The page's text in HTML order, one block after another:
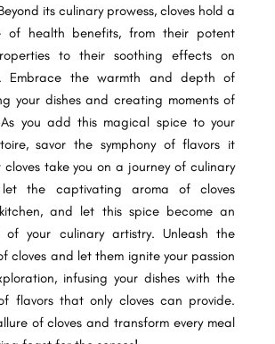
its culinary prowess, cloves hold a
of health benefits, from their potent
to their soothing effects on
Embrace the warmth and depth of
your dishes and creating moments of
you add this magical spice to your
savor the symphony of flavors it
take you on a journey of culinary
the captivating aroma of cloves
and let this spice become an
of your culinary artistry. Unleash the
cloves and let them ignite your passion
infusing your dishes with the
flavors that only cloves can provide.
of cloves and transform every meal